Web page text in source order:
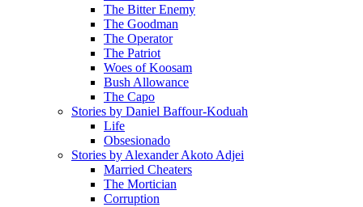
The Bitter Enemy
The Goodman
The Operator
The Patriot
Woes of Koosam
Bush Allowance
The Capo
Stories by Daniel Baffour-Koduah
Life
Obsesionado
Stories by Alexander Akoto Adjei
Married Cheaters
The Mortician
Corruption